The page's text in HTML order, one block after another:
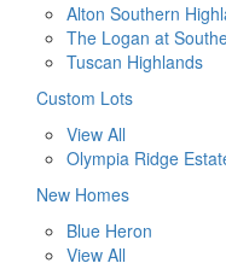
Alton Southern
The Logan at
Tuscan Highlands
Custom Lots
View All
Olympia Ridge
New Homes
Blue Heron
View All